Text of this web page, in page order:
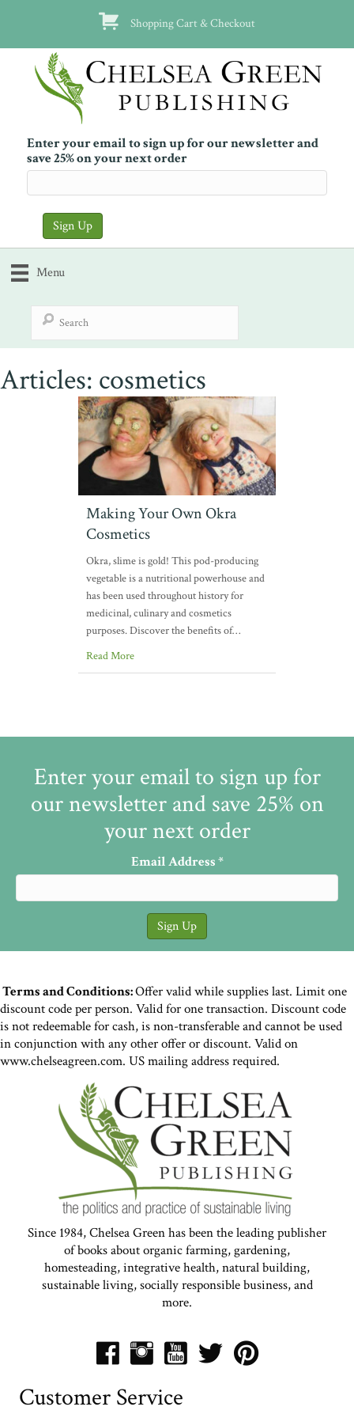
Shopping Cart & Checkout
Enter your email to sign up for our newsletter and
save 25% on your next order
Menu
Articles: cosmetics
Making Your Own Okra
Cosmetics
Okra, slime is gold! This pod-producing
vegetable is a nutritional powerhouse and
has been used throughout history for
medicinal, culinary and cosmetics
purposes. Discover the benefits of…
Read More
Enter your email to sign up for
our newsletter and save 25% on
your next order
Email Address*
Terms and Conditions:Offer valid while supplies last. Limit one
discount code per person. Valid for one transaction. Discount code
is not redeemable for cash, is non-transferable and cannot be used
in conjunction with any other offer or discount. Valid on
www.chelseagreen.com. US mailing address required.
Since 1984, Chelsea Green has been the leading publisher
of books about organic farming, gardening,
homesteading, integrative health, natural building,
sustainable living, socially responsible business, and
more.
Customer Service